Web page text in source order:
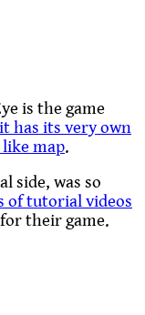
is the game
it has its very own
like map.
side, was so
of tutorial videos
their game.